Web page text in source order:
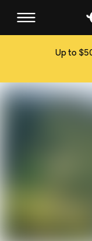
Up to